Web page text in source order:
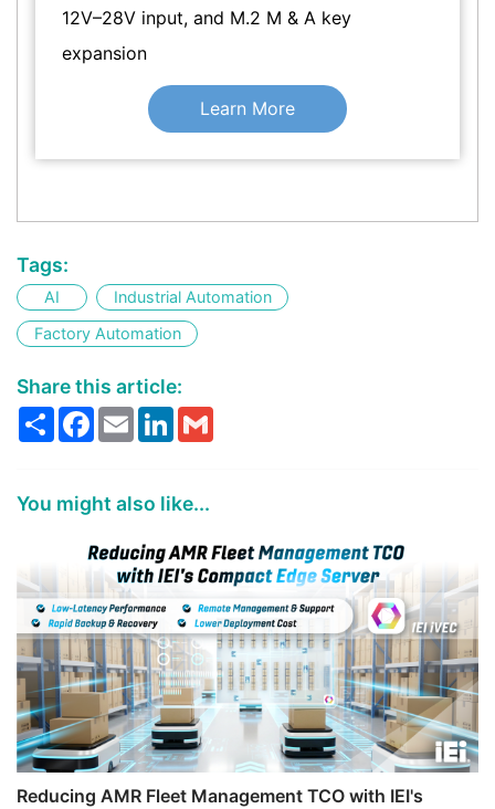
12V–28V input, and M.2 M & A key
expansion
Learn More
Tags:
AI
Industrial Automation
Factory Automation
Share this article:
ShareFacebook
EmailLinkedIn
You might also like...
Reducing AMR Fleet Management TCO with IEI's